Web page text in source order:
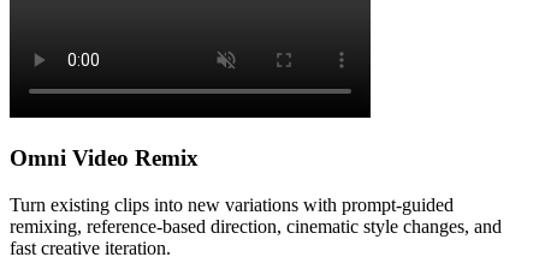
Omni Video Remix
Turn existing clips into new variations with prompt-guided
remixing, reference-based direction, cinematic style changes, and
fast creative iteration.